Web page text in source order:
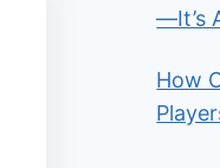
—It’s
How